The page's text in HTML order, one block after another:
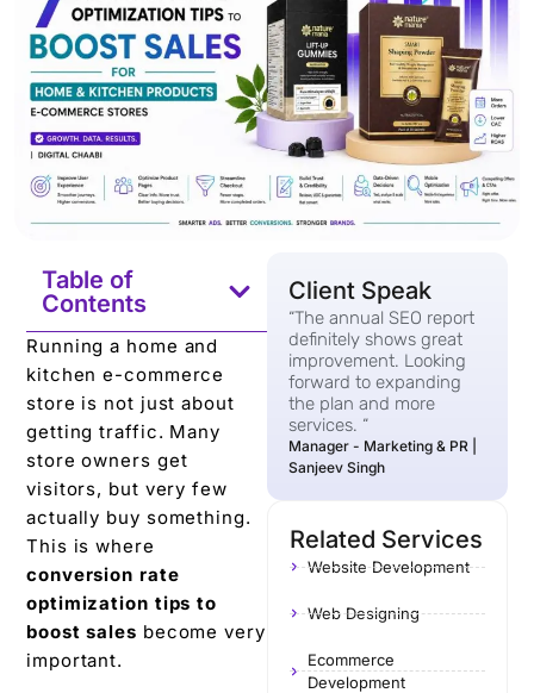
Table of
Contents
Running a home and
kitchen e-commerce
store is not just about
getting traffic. Many
store owners get
visitors, but very few
actually buy something.
This is where
conversion rate
optimization tips to
boost sales become very
important.
Client Speak
“The annual SEO report
definitely shows great
improvement. Looking
forward to expanding
the plan and more
services. “
Manager - Marketing & PR |
Sanjeev Singh
Related Services
Website Development
Web Designing
Ecommerce
Development